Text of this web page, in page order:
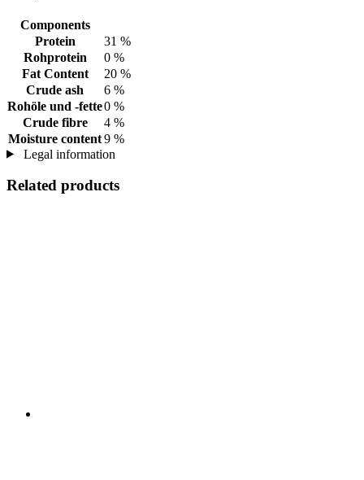
Components
Protein
31 %
Rohprotein
0 %
Fat Content
20 %
Crude ash
6 %
Rohöle und -fette0 %
Crude fibre
4 %
Moisture content9 %
Legal information
Related products